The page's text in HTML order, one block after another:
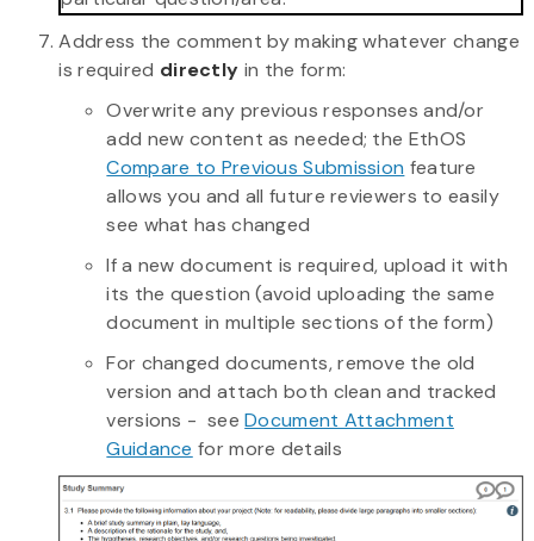
Address the comment by making whatever change
is required directly in the form:
Overwrite any previous responses and/or
add new content as needed; the EthOS
Compare to Previous Submission feature
allows you and all future reviewers to easily
see what has changed
If a new document is required, upload it with
its the question (avoid uploading the same
document in multiple sections of the form)
For changed documents, remove the old
version and attach both clean and tracked
versions - seeDocument Attachment
Guidance for more details